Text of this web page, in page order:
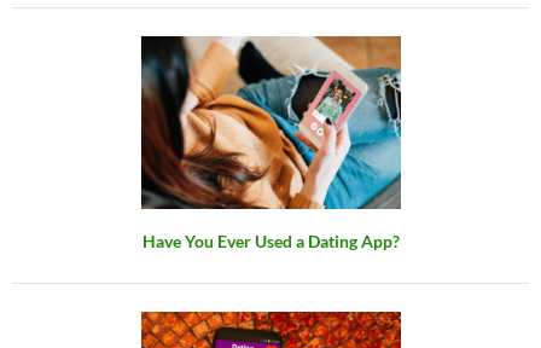
Have You Ever Used a Dating App?